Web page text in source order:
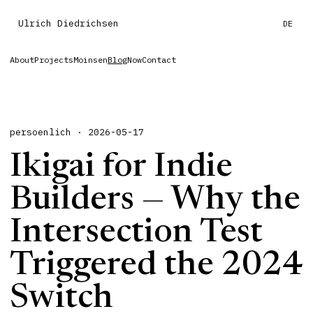
Ulrich Diedrichsen
AboutProjectsMoinsenBlogNowContact
DE
persoenlich · 2026-05-17
Ikigai for Indie
Builders — Why the
Intersection Test
Triggered the 2024
Switch